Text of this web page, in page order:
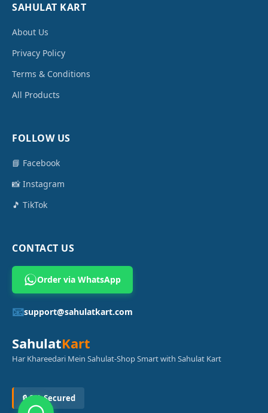
SAHULAT KART
About Us
Privacy Policy
Terms & Conditions
All Products
FOLLOW US
📘 Facebook
📸 Instagram
🎵 TikTok
CONTACT US
Order via WhatsApp
📧support@sahulatkart.com
SahulatKart
Har Khareedari Mein Sahulat-Shop Smart with Sahulat Kart
🔒 SSL Secured